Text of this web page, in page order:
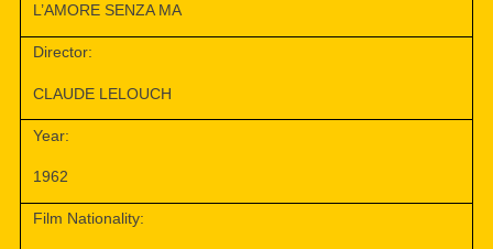
L’AMORE SENZA MA
Director:
CLAUDE LELOUCH
Year:
1962
Film Nationality: